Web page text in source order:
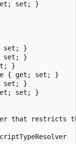
set; }
set; }
set; }
}
{ get; set; }
set; }
set; }
that restricts